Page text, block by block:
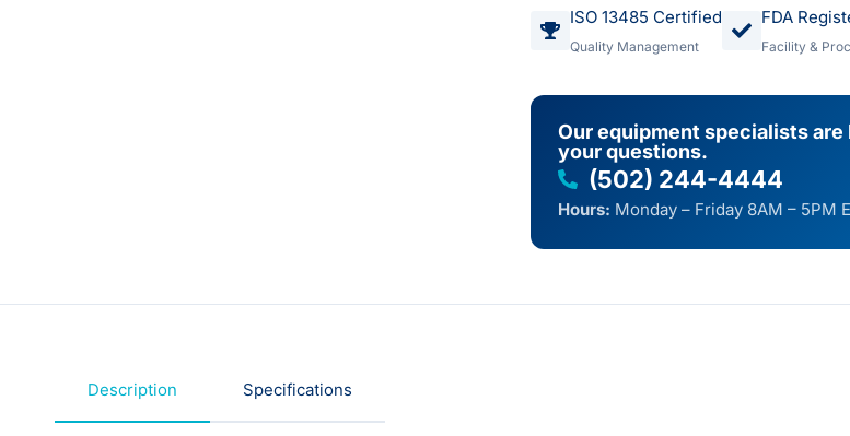
ISO 13485 Certified
Quality Management
FDA
Facility &
Our equipment specialists
your questions.
(502) 244-4444
Hours: Monday – Friday 8AM – 5PM
Description Specifications